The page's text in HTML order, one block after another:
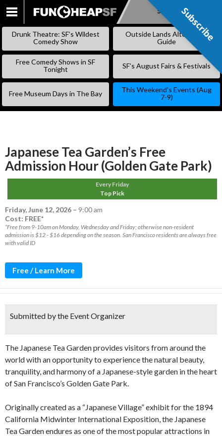
SKIP
Subscribe
Drunk Theatre: SF’s Wildest
Comedy Show
Outside Lands Alternative
Guide
Free Comedy Shows in SF
Tonight
SF’s August Fairs & Festivals
Free Museum Days in The Bay
This Weekend’s Events (Aug
7-9)
Japanese Tea Garden’s Free
Admission Hour (Golden Gate Park)
Every Friday
Top Pick
Friday, June 12, 2026 – 9:00 am
Cost: FREE*
*Free from 9-10am on Monday, Wednesday and Friday; otherwise non-resident
admission is $12 - $16 depending on the season. San Francisco residents are always free
with valid ID
Free / Learn More
Submitted by the Event Organizer
The Japanese Tea Garden provides visitors from around the
world with an opportunity to experience the natural beauty,
tranquility, and harmony of a Japanese-style garden in the heart
of San Francisco’s Golden Gate Park.
Originally created as a “Japanese Village” exhibit for the 1894
California Midwinter International Exposition, the Japanese
Tea Garden endures as one of the most popular attractions in
Subscribe